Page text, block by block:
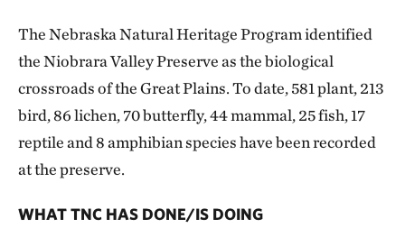
The Nebraska Natural Heritage Program identified
the Niobrara Valley Preserve as the biological
crossroads of the Great Plains. To date, 581 plant, 213
bird, 86 lichen, 70 butterfly, 44 mammal, 25 fish, 17
reptile and 8 amphibian species have been recorded
at the preserve.
WHAT TNC HAS DONE/IS DOING